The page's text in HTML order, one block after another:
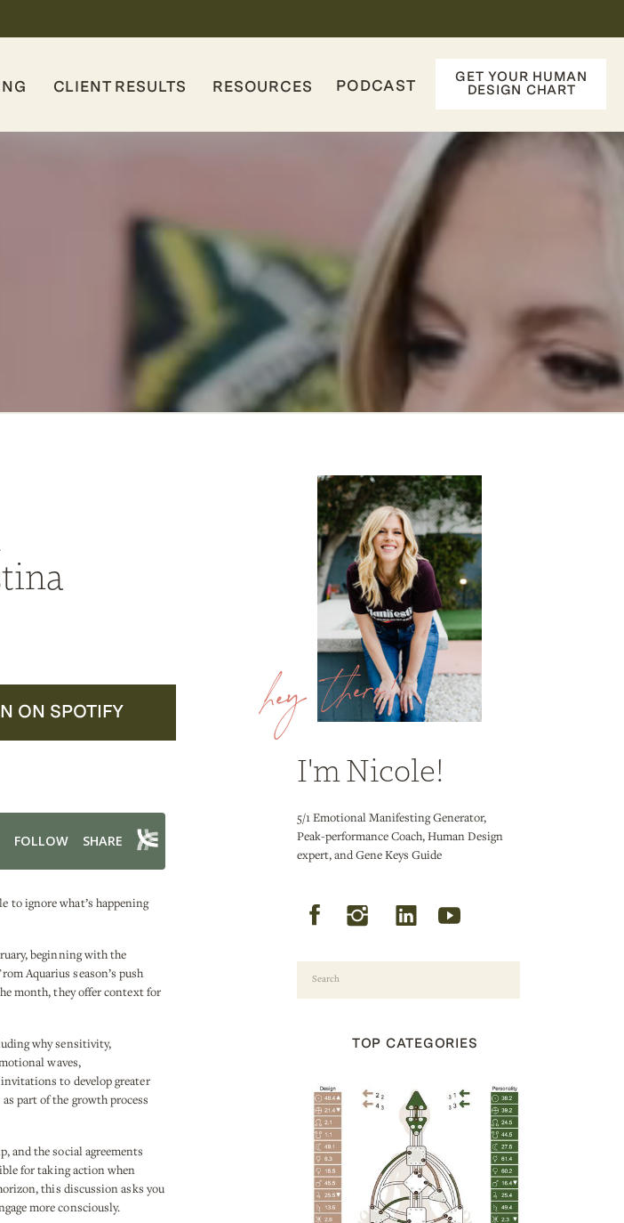
GET YOUR HUMAN
DESIGN CHART
PODCAST
RESOURCES
CLIENT RESULTS
I'm Nicole!
Search
5/1 Emotional Manifesting Generator,
Peak-performance Coach, Human Design
expert, and Gene Keys Guide
hey there!
TOP CATEGORIES
ON SPOTIFY
to ignore what’s happening
beginning with the
Aquarius season’s push
month, they offer context for
why sensitivity,
waves,
to develop greater
part of the growth process
and the social agreements
for taking action when
this discussion asks you
more consciously.